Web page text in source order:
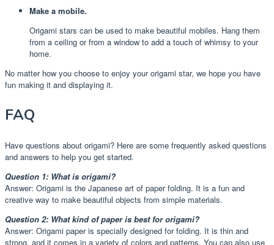
Make a mobile.
Origami stars can be used to make beautiful mobiles. Hang them
from a ceiling or from a window to add a touch of whimsy to your
home.
No matter how you choose to enjoy your origami star, we hope you have
fun making it and displaying it.
FAQ
Have questions about origami? Here are some frequently asked questions
and answers to help you get started.
Question 1: What is origami?
Answer: Origami is the Japanese art of paper folding. It is a fun and
creative way to make beautiful objects from simple materials.
Question 2: What kind of paper is best for origami?
Answer: Origami paper is specially designed for folding. It is thin and
strong, and it comes in a variety of colors and patterns. You can also use